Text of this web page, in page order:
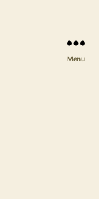
Menu